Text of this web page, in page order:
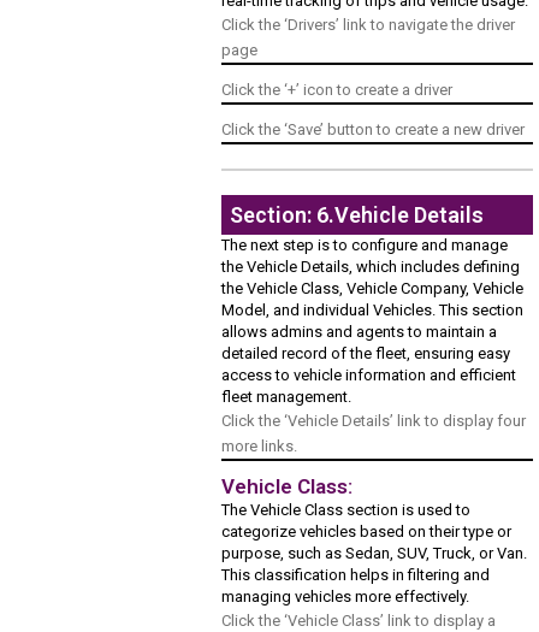
Click the ‘Drivers’ link to navigate the driver
page
Click the ‘+’ icon to create a driver
Click the ‘Save’ button to create a new driver
Section: 6.Vehicle Details
The next step is to configure and manage
the Vehicle Details, which includes defining
the Vehicle Class, Vehicle Company, Vehicle
Model, and individual Vehicles. This section
allows admins and agents to maintain a
detailed record of the fleet, ensuring easy
access to vehicle information and efficient
fleet management.
Click the ‘Vehicle Details’ link to display four
more links.
Vehicle Class:
The Vehicle Class section is used to
categorize vehicles based on their type or
purpose, such as Sedan, SUV, Truck, or Van.
This classification helps in filtering and
managing vehicles more effectively.
Click the ‘Vehicle Class’ link to display a